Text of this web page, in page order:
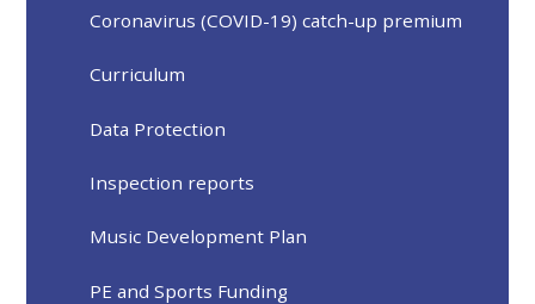
Coronavirus (COVID-19) catch-up premium
Curriculum
Data Protection
Inspection reports
Music Development Plan
PE and Sports Funding